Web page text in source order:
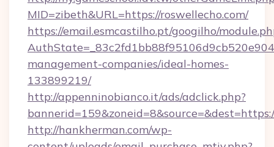
MID=zibeth&URL=https://roswellecho.com/
https://email.esmcastilho.pt/googilho/
management-companies/ideal-homes-
133899219/
http://appenninobianco.it/ads/adclick.php?
http://hankherman.com/wp-